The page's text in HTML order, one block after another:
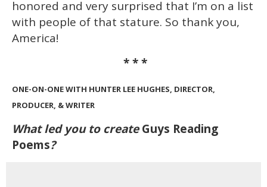
honored and very surprised that I’m on a list
with people of that stature. So thank you,
America!
* * *
ONE-ON-ONE WITH HUNTER LEE HUGHES, DIRECTOR,
PRODUCER, & WRITER
What led you to createGuys Reading
Poems?